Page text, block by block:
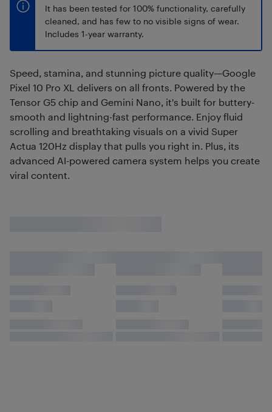
It has been tested for 100% functionality, carefully
cleaned, and has few to no visible signs of wear.
Includes 1-year warranty.
Speed, stamina, and stunning picture quality—Google
Pixel 10 Pro XL delivers on all fronts. Powered by the
Tensor G5 chip and Gemini Nano, it's built for buttery-
smooth and lightning-fast performance. Enjoy fluid
scrolling and breathtaking visuals on a vivid Super
Actua 120Hz display that pulls you right in. Plus, its
advanced AI-powered camera system helps you create
viral content.